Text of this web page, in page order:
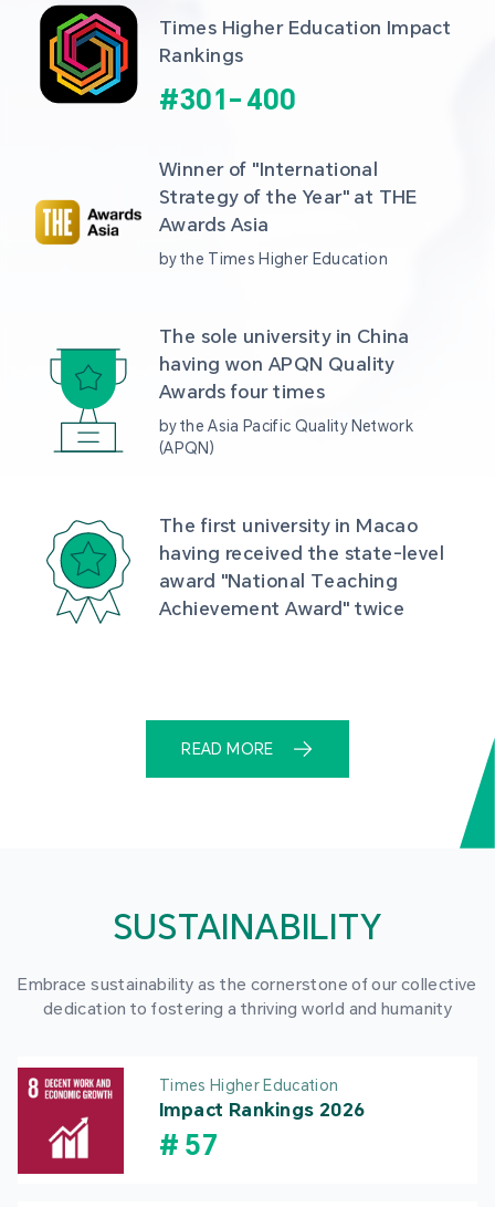
Times Higher Education Impact
Rankings
#301- 400
Winner of "International
Strategy of the Year" at THE
Awards Asia
by the Times Higher Education
The sole university in China
having won APQN Quality
Awards four times
by the Asia Pacific Quality Network
(APQN)
The first university in Macao
having received the state-level
award "National Teaching
Achievement Award" twice
READ MORE
SUSTAINABILITY
Embrace sustainability as the cornerstone of our collective
dedication to fostering a thriving world and humanity
Times Higher Education
Impact Rankings 2026
# 57